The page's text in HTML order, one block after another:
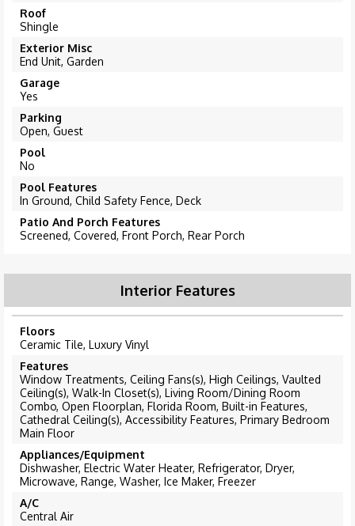
Roof
Shingle
Exterior Misc
End Unit, Garden
Garage
Yes
Parking
Open, Guest
Pool
No
Pool Features
In Ground, Child Safety Fence, Deck
Patio And Porch Features
Screened, Covered, Front Porch, Rear Porch
Interior Features
Floors
Ceramic Tile, Luxury Vinyl
Features
Window Treatments, Ceiling Fans(s), High Ceilings, Vaulted
Ceiling(s), Walk-In Closet(s), Living Room/Dining Room
Combo, Open Floorplan, Florida Room, Built-in Features,
Cathedral Ceiling(s), Accessibility Features, Primary Bedroom
Main Floor
Appliances/Equipment
Dishwasher, Electric Water Heater, Refrigerator, Dryer,
Microwave, Range, Washer, Ice Maker, Freezer
A/C
Central Air